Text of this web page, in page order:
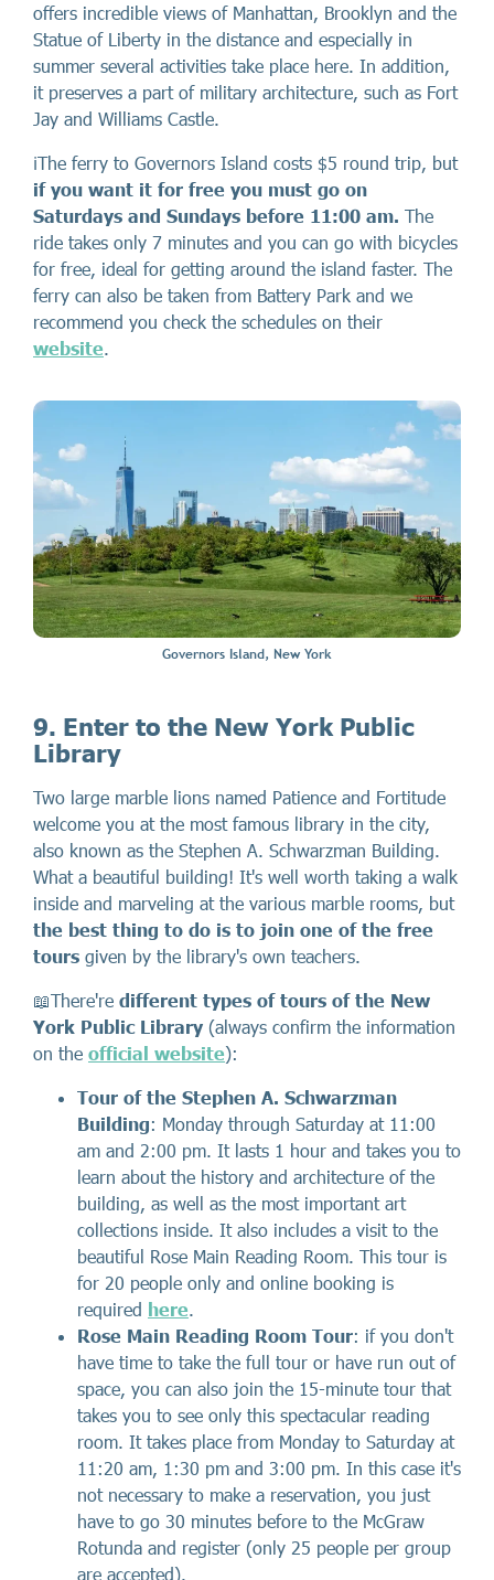
offers incredible views of Manhattan, Brooklyn and the
Statue of Liberty in the distance and especially in
summer several activities take place here. In addition,
it preserves a part of military architecture, such as Fort
Jay and Williams Castle.
ℹ️The ferry to Governors Island costs $5 round trip, but
if you want it for free you must go on
Saturdays and Sundays before 11:00 am. The
ride takes only 7 minutes and you can go with bicycles
for free, ideal for getting around the island faster. The
ferry can also be taken from Battery Park and we
recommend you check the schedules on their
website
Governors Island, New York
9. Enter to the New York Public
Library
Two large marble lions named Patience and Fortitude
welcome you at the most famous library in the city,
also known as the Stephen A. Schwarzman Building.
What a beautiful building! It's well worth taking a walk
inside and marveling at the various marble rooms, but
the best thing to do is to join one of the free
tours given by the library's own teachers.
📖There're different types of tours of the New
York Public Library (always confirm the information
on the official website):
Tour of the Stephen A. Schwarzman
Building: Monday through Saturday at 11:00
am and 2:00 pm. It lasts 1 hour and takes you to
learn about the history and architecture of the
building, as well as the most important art
collections inside. It also includes a visit to the
beautiful Rose Main Reading Room. This tour is
for 20 people only and online booking is
required here.
Rose Main Reading Room Tour: if you don't
have time to take the full tour or have run out of
space, you can also join the 15-minute tour that
takes you to see only this spectacular reading
room. It takes place from Monday to Saturday at
11:20 am, 1:30 pm and 3:00 pm. In this case it's
not necessary to make a reservation, you just
have to go 30 minutes before to the McGraw
Rotunda and register (only 25 people per group
are accepted).